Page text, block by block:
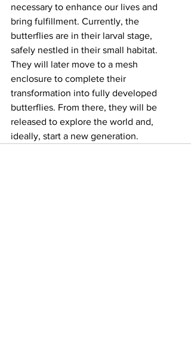
necessary to enhance our lives and
bring fulfillment. Currently, the
butterflies are in their larval stage,
safely nestled in their small habitat.
They will later move to a mesh
enclosure to complete their
transformation into fully developed
butterflies. From there, they will be
released to explore the world and,
ideally, start a new generation.